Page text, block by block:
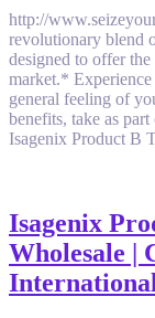
http://
revolutionary blend
designed to offer
market.* Experience
general feeling of
benefits, take as
Isagenix Product B
Isagenix
Wholesale |
International